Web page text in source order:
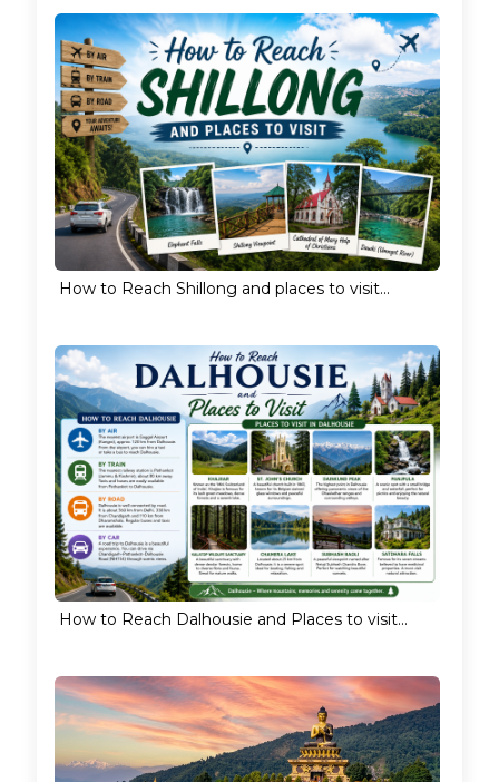
How to Reach Shillong and places to visit...
How to Reach Dalhousie and Places to visit...